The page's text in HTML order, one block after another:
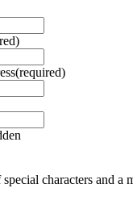
(required)
characters and a